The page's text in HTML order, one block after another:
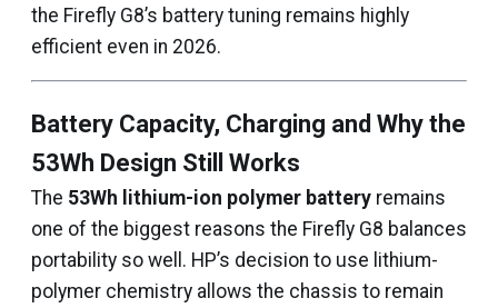
the Firefly G8’s battery tuning remains highly
efficient even in 2026.
Battery Capacity, Charging and Why the
53Wh Design Still Works
The 53Wh lithium-ion polymer battery remains
one of the biggest reasons the Firefly G8 balances
portability so well. HP’s decision to use lithium-
polymer chemistry allows the chassis to remain